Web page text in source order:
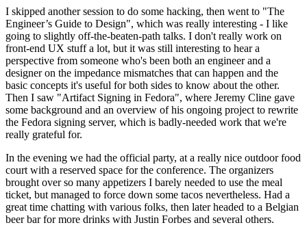
I skipped another session to do some hacking, then went to "The
Engineer’s Guide to Design", which was really interesting - I like
going to slightly off-the-beaten-path talks. I don't really work on
front-end UX stuff a lot, but it was still interesting to hear a
perspective from someone who's been both an engineer and a
designer on the impedance mismatches that can happen and the
basic concepts it's useful for both sides to know about the other.
Then I saw "Artifact Signing in Fedora", where Jeremy Cline gave
some background and an overview of his ongoing project to rewrite
the Fedora signing server, which is badly-needed work that we're
really grateful for.
In the evening we had the official party, at a really nice outdoor food
court with a reserved space for the conference. The organizers
brought over so many appetizers I barely needed to use the meal
ticket, but managed to force down some tacos nevertheless. Had a
great time chatting with various folks, then later headed to a Belgian
beer bar for more drinks with Justin Forbes and several others.